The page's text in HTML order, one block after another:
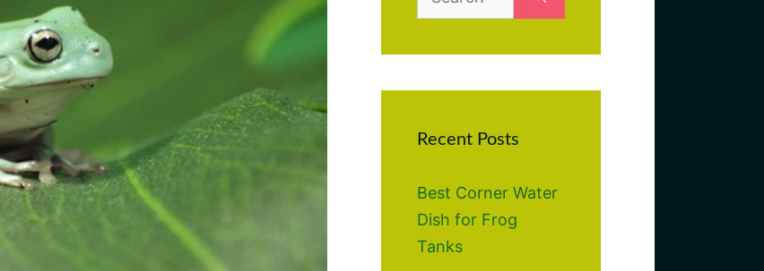
for:
Recent Posts
Best Corner Water
Dish for Frog
Tanks